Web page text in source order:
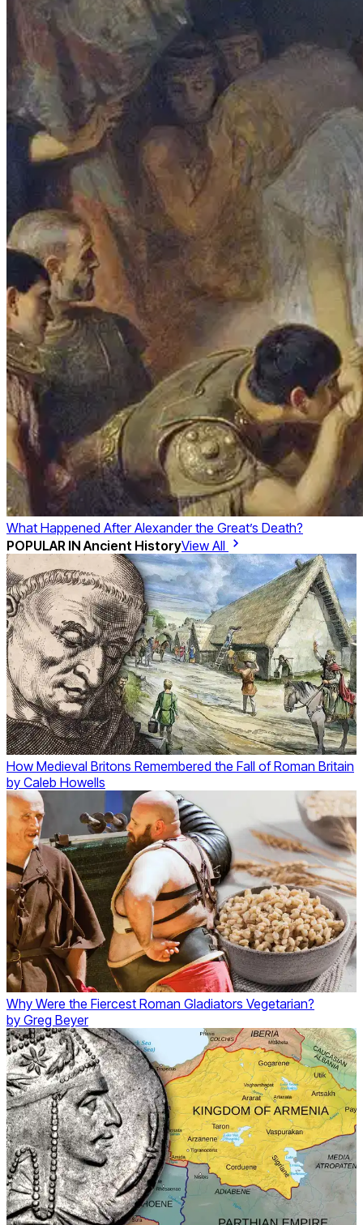
What Happened After Alexander the Great’s Death?
POPULAR IN Ancient HistoryView All
How Medieval Britons Remembered the Fall of Roman Britain
by Caleb Howells
Why Were the Fiercest Roman Gladiators Vegetarian?
by Greg Beyer